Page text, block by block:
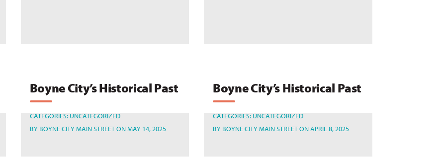
Boyne City’s Historical Past
CATEGORIES: UNCATEGORIZED
BY BOYNE CITY MAIN STREETON MAY 14, 2025
Boyne City’s Historical Past
CATEGORIES: UNCATEGORIZED
BY BOYNE CITY MAIN STREETON APRIL 8, 2025